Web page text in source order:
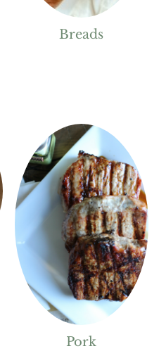
Breads
Pork